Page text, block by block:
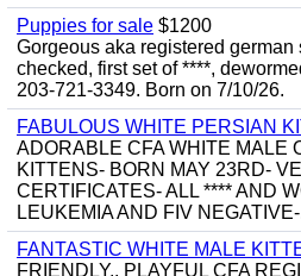
Puppies for sale $1200
Gorgeous aka registered
checked, first set of ****,
203-721-3349. Born on 7/10/26.
FABULOUS WHITE PERSIAN
ADORABLE CFA WHITE MALE
KITTENS- BORN MAY 23RD-
CERTIFICATES- ALL **** AND
LEUKEMIA AND FIV NEGATIVE-
FANTASTIC WHITE MALE
FRIENDLY,, PLAYFUL CFA